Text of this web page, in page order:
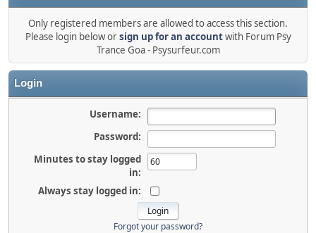
Only registered members are allowed to access this section.
Please login below orsign up for an accountwith Forum Psy
Trance Goa - Psysurfeur.com
Login
Username:
Password:
Minutes to stay logged
in:
Always stay logged in:
Forgot your password?